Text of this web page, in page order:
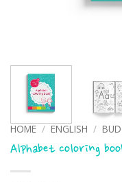
HOME / ENGLISH /
Alphabet coloring